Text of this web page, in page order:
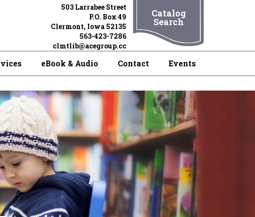
503 Larrabee Street
P.O. Box 49
Clermont, Iowa 52135
563-423-7286
clmtlib@acegroup.cc
Catalog
Search
eBook & Audio Contact Events
eBooks,